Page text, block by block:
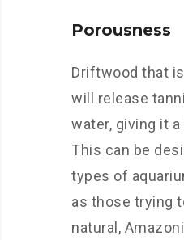
Porousness
Driftwood that
will release
water, giving it
This can be
types of
as those trying
natural,